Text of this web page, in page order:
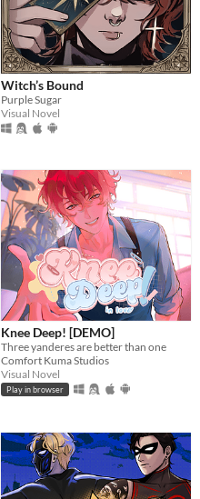
Witch’s Bound
Purple Sugar
Visual Novel
Knee Deep! [DEMO]
Three yanderes are better than one
Comfort Kuma Studios
Visual Novel
Play in browser